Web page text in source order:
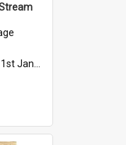
31st December 1959